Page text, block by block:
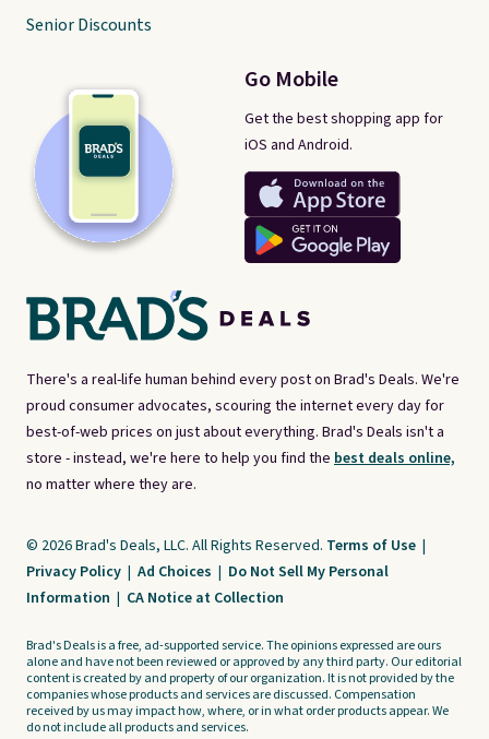
There's a real-life human behind every post on Brad's Deals. We're
proud consumer advocates, scouring the internet every day for
best-of-web prices on just about everything. Brad's Deals isn't a
store - instead, we're here to help you find the best deals online,
no matter where they are.
Go Mobile
Get the best shopping app for
iOS and Android.
Senior Discounts
© 2026 Brad's Deals, LLC. All Rights Reserved. Terms of Use |
Privacy Policy | Ad Choices | Do Not Sell My Personal
Information | CA Notice at Collection
Brad's Deals is a free, ad-supported service. The opinions expressed are ours
alone and have not been reviewed or approved by any third party. Our editorial
content is created by and property of our organization. It is not provided by the
companies whose products and services are discussed. Compensation
received by us may impact how, where, or in what order products appear. We
do not include all products and services.